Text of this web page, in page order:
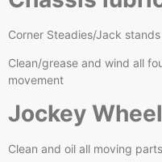
Corner Steadies/Jack stands
Clean/grease and wind all
movement
Jockey Wheel
Clean and oil all moving parts